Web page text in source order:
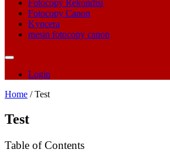
Fotocopy Rekondisi
Fotocopy Canon
Kyocera
mesin fotocopy canon
Login
Home / Test
Test
Table of Contents